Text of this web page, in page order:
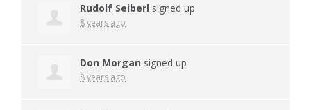
Rudolf Seiberl signed up
8 years ago
Don Morgan signed up
8 years ago